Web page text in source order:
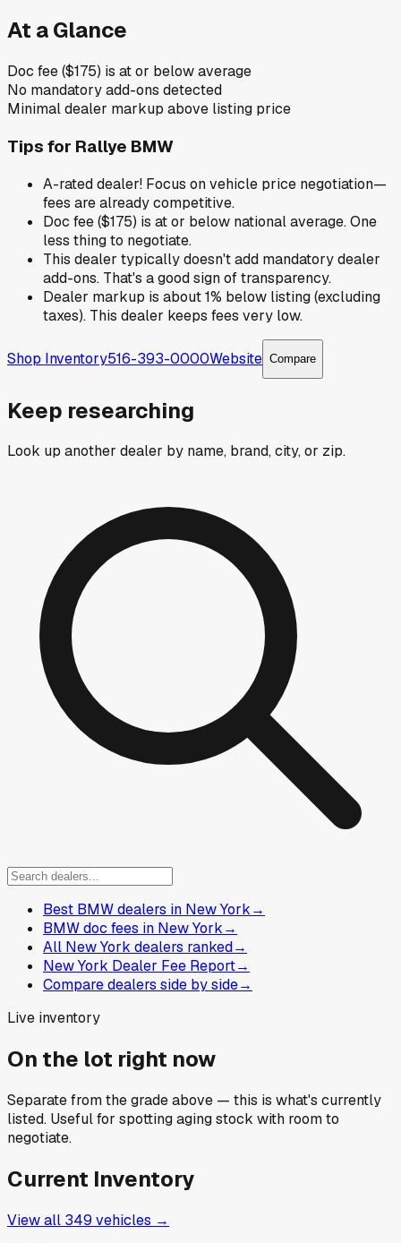
At a Glance
Doc fee ($175) is at or below average
No mandatory add-ons detected
Minimal dealer markup above listing price
Tips for Rallye BMW
A-rated dealer! Focus on vehicle price negotiation—
fees are already competitive.
Doc fee ($175) is at or below national average. One
less thing to negotiate.
This dealer typically doesn't add mandatory dealer
add-ons. That's a good sign of transparency.
Dealer markup is about 1% below listing (excluding
taxes). This dealer keeps fees very low.
Shop Inventory516-393-0000Website Compare
Keep researching
Look up another dealer by name, brand, city, or zip.
Best BMW dealers in New York→
BMW doc fees in New York→
All New York dealers ranked→
New York Dealer Fee Report→
Compare dealers side by side→
Live inventory
On the lot right now
Separate from the grade above — this is what's currently
listed. Useful for spotting aging stock with room to
negotiate.
Current Inventory
View all 349 vehicles →